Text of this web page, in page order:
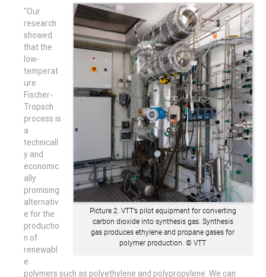
Picture 2. VTT’s pilot equipment for converting
carbon dioxide into synthesis gas. Synthesis
gas produces ethylene and propane gases for
polymer production. © VTT
“Our
research
showed
that the
low-
temperat
ure
Fischer-
Tropsch
process is
a
technicall
y and
economic
ally
promising
alternativ
e for the
productio
n of
renewabl
e
polymers such as polyethylene and polypropylene. We can